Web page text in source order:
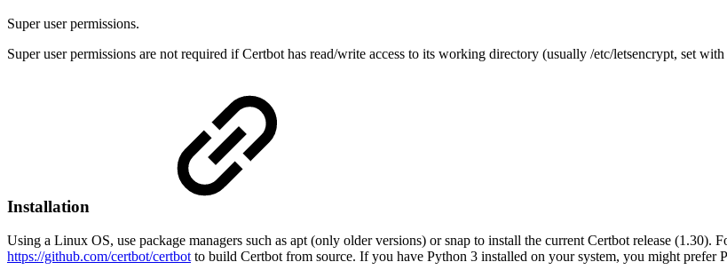
Super user permissions.
Super user permissions are not required if Certbot has read/write access to its working directory (usually /etc/letsencrypt, set
Installation
Using a Linux OS, use package managers such as apt (only older versions) or snap to install the current Certbot release (1.30).
https://github.com/certbot/certbot to build Certbot from source. If you have Python 3 installed on your system, you might prefer